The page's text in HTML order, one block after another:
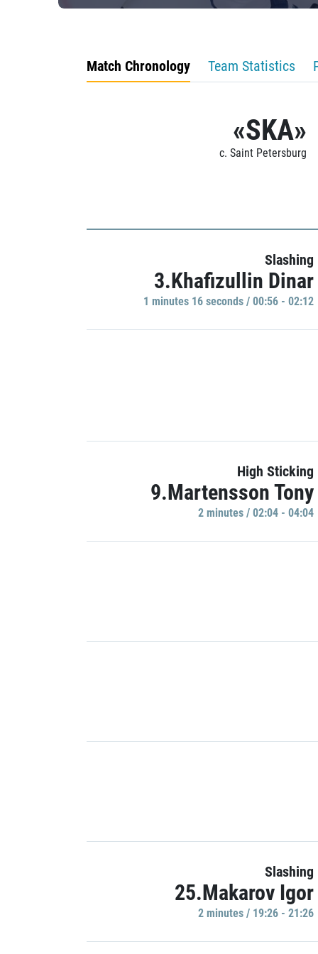
Match Chronology Team Statistics
«SKA»
c. Saint Petersburg
Slashing
3.Khafizullin Dinar
1 minutes 16 seconds / 00:56 - 02:12
High Sticking
9.Martensson Tony
2 minutes / 02:04 - 04:04
Slashing
25.Makarov Igor
2 minutes / 19:26 - 21:26